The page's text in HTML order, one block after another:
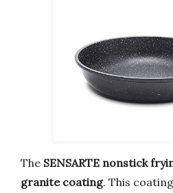
The SENSARTE nonstick
granite coating. This